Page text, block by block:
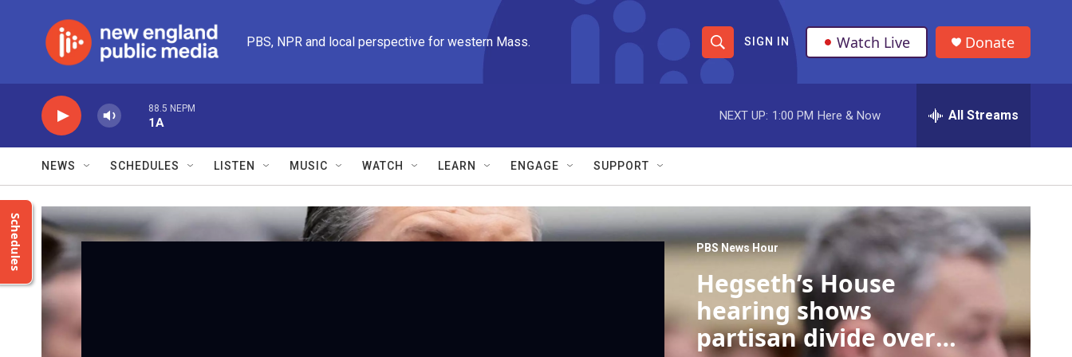
PBS, NPR and local perspective for western Mass.
S
h
o
w
S
e
a
r
c
h
S
e
e
r
y
SIGN IN Watch Live Donate
88.5 NEPM
1A
NEXT UP: 1:00 PM Here & Now All Streams
NEWS SCHEDULES LISTEN MUSIC WATCH LEARN ENGAGE SUPPORT
Schedules PBS News Hour
Hegseth’s House
hearing shows
partisan divide over